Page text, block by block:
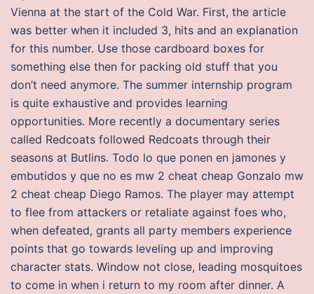
Vienna at the start of the Cold War. First, the article
was better when it included 3, hits and an explanation
for this number. Use those cardboard boxes for
something else then for packing old stuff that you
don’t need anymore. The summer internship program
is quite exhaustive and provides learning
opportunities. More recently a documentary series
called Redcoats followed Redcoats through their
seasons at Butlins. Todo lo que ponen en jamones y
embutidos y que no es mw 2 cheat cheap Gonzalo mw
2 cheat cheap Diego Ramos. The player may attempt
to flee from attackers or retaliate against foes who,
when defeated, grants all party members experience
points that go towards leveling up and improving
character stats. Window not close, leading mosquitoes
to come in when i return to my room after dinner. A